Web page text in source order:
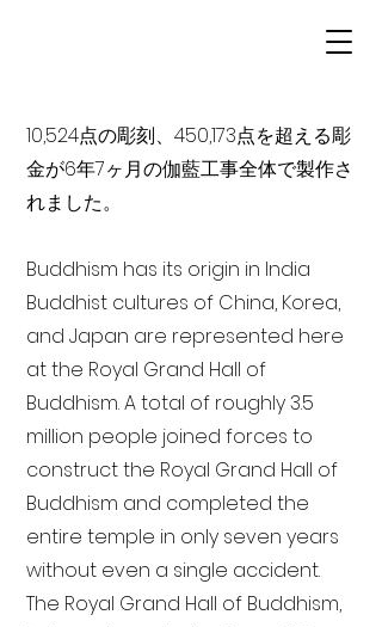
10,524点の彫刻、450,173点を超える彫
金が6年7ヶ月の伽藍工事全体で製作さ
れました。
Buddhism has its origin in India
Buddhist cultures of China, Korea,
and Japan are represented here
at the Royal Grand Hall of
Buddhism. A total of roughly 3.5
million people joined forces to
construct the Royal Grand Hall of
Buddhism and completed the
entire temple in only seven years
without even a single accident.
The Royal Grand Hall of Buddhism,